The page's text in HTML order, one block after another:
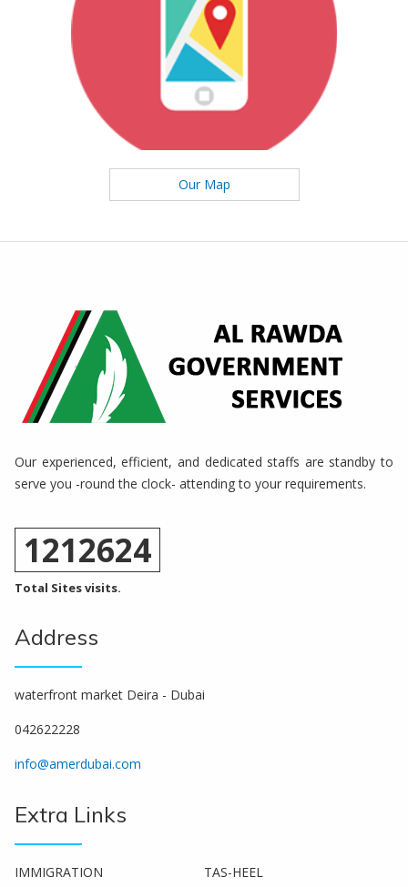
Our Map
See our office location on the map
Our Map
Our experienced, efficient, and dedicated staffs are standby to
serve you -round the clock- attending to your requirements.
1212624
Total Sites visits.
Address
waterfront market Deira - Dubai
042622228
info@amerdubai.com
Extra Links
IMMIGRATION TAS-HEEL